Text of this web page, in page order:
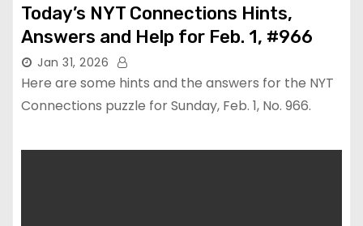
Today’s NYT Connections Hints,
Answers and Help for Feb. 1, #966
Jan 31, 2026
Here are some hints and the answers for the NYT
Connections puzzle for Sunday, Feb. 1, No. 966.